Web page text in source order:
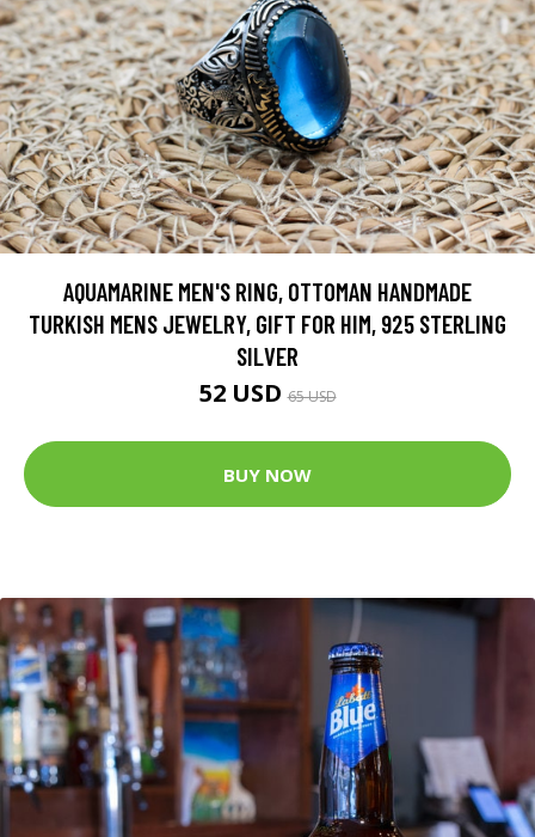
AQUAMARINE MEN'S RING, OTTOMAN HANDMADE
TURKISH MENS JEWELRY, GIFT FOR HIM, 925 STERLING
SILVER
52 USD65 USD
BUY NOW